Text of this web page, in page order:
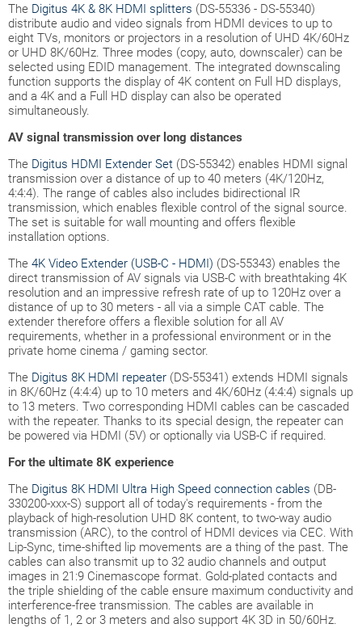
The Digitus 4K & 8K HDMI splitters (DS-55336 - DS-55340)
distribute audio and video signals from HDMI devices to up to
eight TVs, monitors or projectors in a resolution of UHD 4K/60Hz
or UHD 8K/60Hz. Three modes (copy, auto, downscaler) can be
selected using EDID management. The integrated downscaling
function supports the display of 4K content on Full HD displays,
and a 4K and a Full HD display can also be operated
simultaneously.
AV signal transmission over long distances
The Digitus HDMI Extender Set (DS-55342) enables HDMI signal
transmission over a distance of up to 40 meters (4K/120Hz,
4:4:4). The range of cables also includes bidirectional IR
transmission, which enables flexible control of the signal source.
The set is suitable for wall mounting and offers flexible
installation options.
The 4K Video Extender (USB-C - HDMI) (DS-55343) enables the
direct transmission of AV signals via USB-C with breathtaking 4K
resolution and an impressive refresh rate of up to 120Hz over a
distance of up to 30 meters - all via a simple CAT cable. The
extender therefore offers a flexible solution for all AV
requirements, whether in a professional environment or in the
private home cinema / gaming sector.
The Digitus 8K HDMI repeater (DS-55341) extends HDMI signals
in 8K/60Hz (4:4:4) up to 10 meters and 4K/60Hz (4:4:4) signals up
to 13 meters. Two corresponding HDMI cables can be cascaded
with the repeater. Thanks to its special design, the repeater can
be powered via HDMI (5V) or optionally via USB-C if required.
For the ultimate 8K experience
The Digitus 8K HDMI Ultra High Speed connection cables (DB-
330200-xxx-S) support all of today's requirements - from the
playback of high-resolution UHD 8K content, to two-way audio
transmission (ARC), to the control of HDMI devices via CEC. With
Lip-Sync, time-shifted lip movements are a thing of the past. The
cables can also transmit up to 32 audio channels and output
images in 21:9 Cinemascope format. Gold-plated contacts and
the triple shielding of the cable ensure maximum conductivity and
interference-free transmission. The cables are available in
lengths of 1, 2 or 3 meters and also support 4K 3D in 50/60Hz.